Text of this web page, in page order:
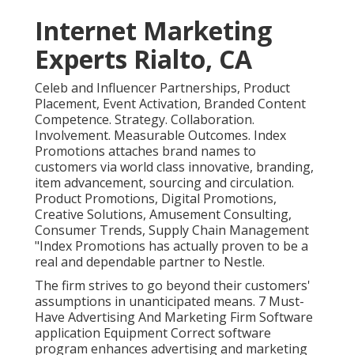
Internet Marketing
Experts Rialto, CA
Celeb and Influencer Partnerships, Product
Placement, Event Activation, Branded Content
Competence. Strategy. Collaboration.
Involvement. Measurable Outcomes. Index
Promotions attaches brand names to
customers via world class innovative, branding,
item advancement, sourcing and circulation.
Product Promotions, Digital Promotions,
Creative Solutions, Amusement Consulting,
Consumer Trends, Supply Chain Management
"Index Promotions has actually proven to be a
real and dependable partner to Nestle.
The firm strives to go beyond their customers'
assumptions in unanticipated means. 7 Must-
Have Advertising And Marketing Firm Software
application Equipment Correct software
program enhances advertising and marketing